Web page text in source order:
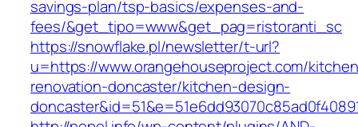
savings-plan/tsp-basics/expenses-and-
fees/&get_tipo=www&get_pag=ristoranti_sc
https://snowflake.pl/newsletter/t-url?
u=https://www.orangehouseproject.com/
renovation-doncaster/kitchen-design-